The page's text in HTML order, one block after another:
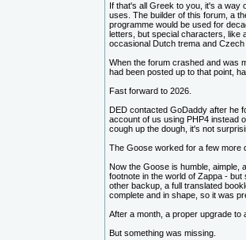
If that's all Greek to you, it's a way
uses. The builder of this forum, a
programme would be used for
letters, but special characters, like
occasional Dutch trema and
When the forum crashed and was
had been posted up to that point,
Fast forward to 2026.
DED contacted GoDaddy after he
account of us using PHP4 instead
cough up the dough, it's not
The Goose worked for a few more
Now the Goose is humble, aimple,
footnote in the world of Zappa -
other backup, a full translated
complete and in shape, so it was
After a month, a proper upgrade
But something was missing.